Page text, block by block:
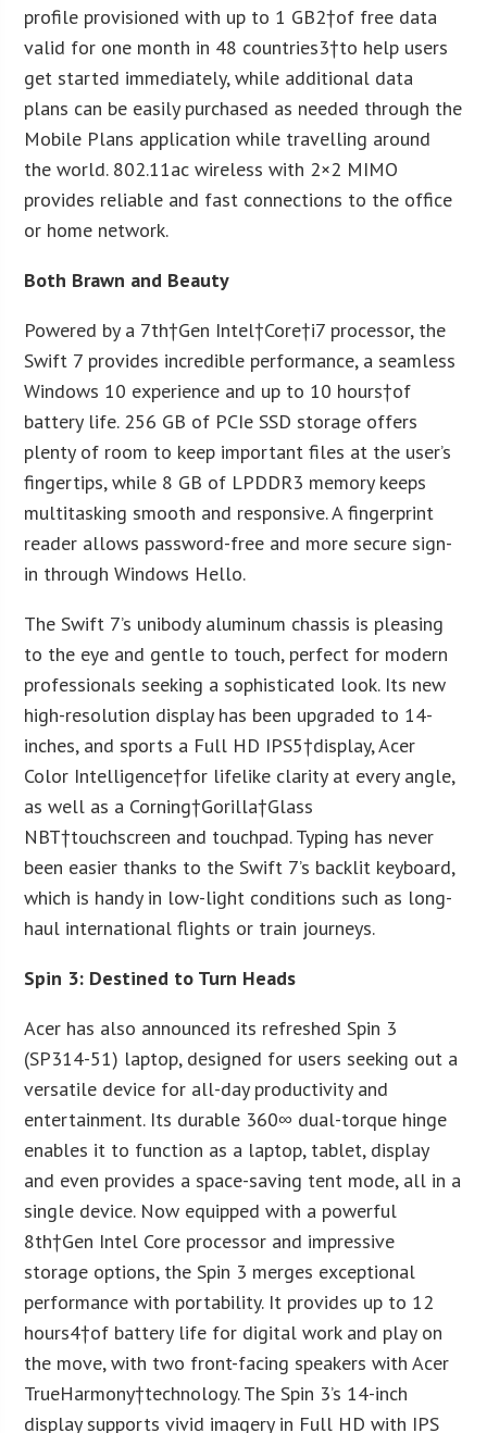
profile provisioned with up to 1 GB2†of free data
valid for one month in 48 countries3†to help users
get started immediately, while additional data
plans can be easily purchased as needed through the
Mobile Plans application while travelling around
the world. 802.11ac wireless with 2×2 MIMO
provides reliable and fast connections to the office
or home network.
Both Brawn and Beauty
Powered by a 7th†Gen Intel†Core†i7 processor, the
Swift 7 provides incredible performance, a seamless
Windows 10 experience and up to 10 hours†of
battery life. 256 GB of PCIe SSD storage offers
plenty of room to keep important files at the user’s
fingertips, while 8 GB of LPDDR3 memory keeps
multitasking smooth and responsive. A fingerprint
reader allows password-free and more secure sign-
in through Windows Hello.
The Swift 7’s unibody aluminum chassis is pleasing
to the eye and gentle to touch, perfect for modern
professionals seeking a sophisticated look. Its new
high-resolution display has been upgraded to 14-
inches, and sports a Full HD IPS5†display, Acer
Color Intelligence†for lifelike clarity at every angle,
as well as a Corning†Gorilla†Glass
NBT†touchscreen and touchpad. Typing has never
been easier thanks to the Swift 7’s backlit keyboard,
which is handy in low-light conditions such as long-
haul international flights or train journeys.
Spin 3: Destined to Turn Heads
Acer has also announced its refreshed Spin 3
(SP314-51) laptop, designed for users seeking out a
versatile device for all-day productivity and
entertainment. Its durable 360∞ dual-torque hinge
enables it to function as a laptop, tablet, display
and even provides a space-saving tent mode, all in a
single device. Now equipped with a powerful
8th†Gen Intel Core processor and impressive
storage options, the Spin 3 merges exceptional
performance with portability. It provides up to 12
hours4†of battery life for digital work and play on
the move, with two front-facing speakers with Acer
TrueHarmony†technology. The Spin 3’s 14-inch
display supports vivid imagery in Full HD with IPS